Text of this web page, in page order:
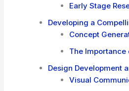
Early Stage
Developing a
Concept
The
Design Development
Visual